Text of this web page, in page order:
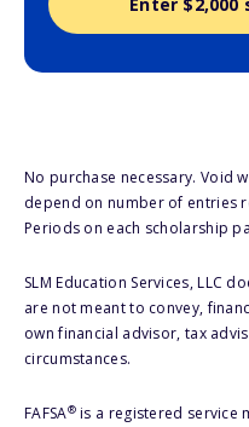
No purchase necessary. Void
depend on number of entries
Periods on each scholarship
SLM Education Services, LLC
are not meant to convey,
own financial advisor, tax
circumstances.
FAFSA®is a registered service